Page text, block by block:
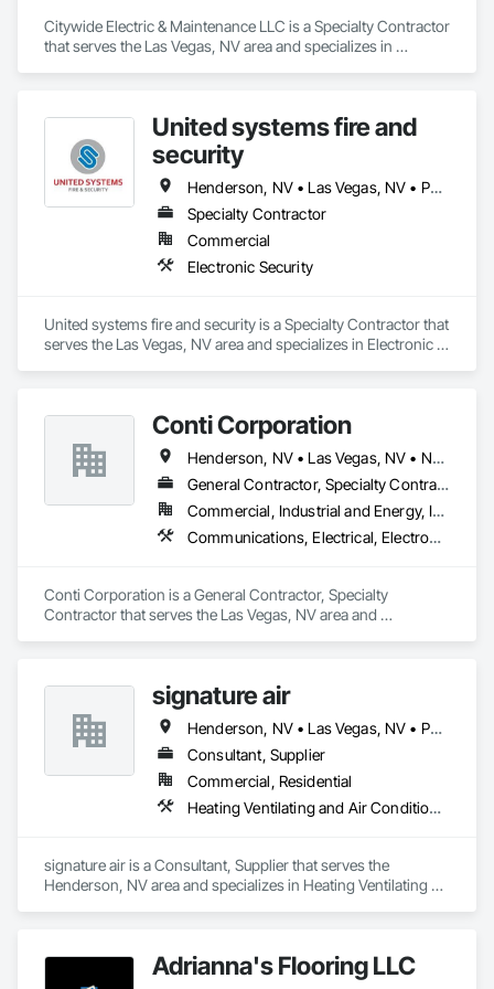
or commercial building, we will get the job done right the first
time, every time.
the job done right. Straight Edge Painting specializes in
residential and commercial painting at competitive prices.
Citywide Electric & Maintenance LLC is a Specialty Contractor
that serves the Las Vegas, NV area and specializes in
United systems fire and
security
Henderson, NV • Las Vegas, NV • Paradise Valley, NV
Specialty Contractor
Commercial
Electronic Security
United systems fire and security is a Specialty Contractor that
serves the Las Vegas, NV area and specializes in Electronic
Conti Corporation
Henderson, NV • Las Vegas, NV • North Las Vegas, NV • Paradise Valley, NV
General Contractor, Specialty Contractor
Commercial, Industrial and Energy, Infrastructure
Communications, Electrical, Electronic Security, Project Management and Coordination
Conti Corporation is a General Contractor, Specialty
Contractor that serves the Las Vegas, NV area and
signature air
Henderson, NV • Las Vegas, NV • Paradise Valley, NV
Consultant, Supplier
Commercial, Residential
Heating Ventilating and Air Conditioning HVAC
signature air is a Consultant, Supplier that serves the
Henderson, NV area and specializes in Heating Ventilating
Adrianna's Flooring LLC